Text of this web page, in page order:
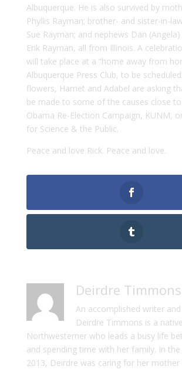
Albuquerque. He is also survived by
Phyllis Rayman; brother- and sister-in-
Sue Rayman; and nephews Dan
Erik Rayman, all from Illinois. A
will take place at a “home away from
Albuquerque Press Club, to be
flowers, Harriet and Adabel are asking
be made to some of the causes close to
Obama Re-Election Campaign, KUNM,
for Science & the Public.
Peace and love Rick. Peace and love.
Deirdre Timmons
An accomplished writer
Deirdre Timmons is a native
Northwesterner who leads a busy life
and spending time with her family. In
2013, Deirdre was caring for her mother